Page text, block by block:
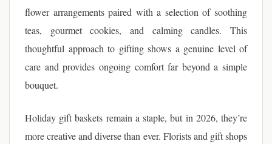
flower arrangements paired with a selection of soothing
teas, gourmet cookies, and calming candles. This
thoughtful approach to gifting shows a genuine level of
care and provides ongoing comfort far beyond a simple
bouquet.
Holiday gift baskets remain a staple, but in 2026, they’re
more creative and diverse than ever. Florists and gift shops